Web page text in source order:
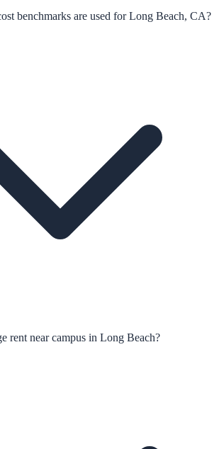
benchmarks are used for Long Beach, CA?
rent near campus in Long Beach?